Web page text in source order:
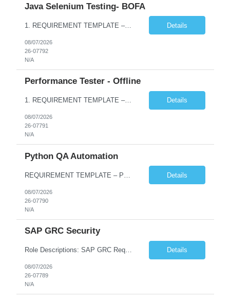
Java Selenium Testing- BOFA
1. REQUIREMENT TEMPLATE – Java selenium Automation, SQL and API Testing No. of positions 30 Account Name Client Service Line IVS-FS1 Must have skills - 2 skills which are non- negotiable Java selenium Automation, SQL Desirable skills - 1 skill which is nice to have API Testing, Selenium with Play wright Infosys role Quality Engineering Analyst & Quality Engineering L... Details
08/07/2026
26-07792
N/A
Performance Tester - Offline
1. REQUIREMENT TEMPLATE – Performance Testing and Engineering (load Runner) No. of positions 10+ Account Name Client Bank Service Line IQE FS1 - SRE Must have skills - 2 skills which are non- negotiable Performance Testing – Load Runner Performance Engineering – AppDynamics/ Dynatrace or any other tools Desirable skills - 1 skill which is nice to have Programmin... Details
08/07/2026
26-07791
N/A
Python QA Automation
Details
08/07/2026
26-07790
N/A
SAP GRC Security
Role Descriptions: SAP GRC Req id:- 103084 Location:- Hyderabad Rate:- 15-16 LPA 1. Experience in SAP Security S4B4HANA DB and GRC Access Control Process Control 2. Minimum one implementation of SAP GRC | SAP security projects and Process control. 3. Experience in clean security cleanup projects4. Strong understanding of SOD issues and controls. 5. Experience in SAP GRC system con... Details
08/07/2026
26-07789
N/A